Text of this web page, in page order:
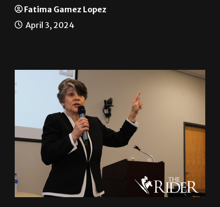
Fatima Gamez Lopez
April 3, 2024